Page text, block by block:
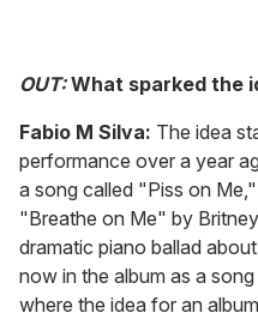
OUT:What sparked the
Fabio M Silva: The idea
performance over a year
a song called "Piss on
"Breathe on Me" by
dramatic piano ballad
now in the album as a
where the idea for an